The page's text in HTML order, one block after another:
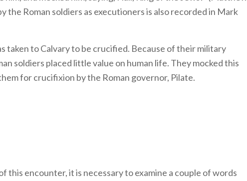
the Roman soldiers as executioners is also recorded in Mark
taken to Calvary to be crucified. Because of their military
soldiers placed little value on human life. They mocked this
for crucifixion by the Roman governor, Pilate.
encounter, it is necessary to examine a couple of words